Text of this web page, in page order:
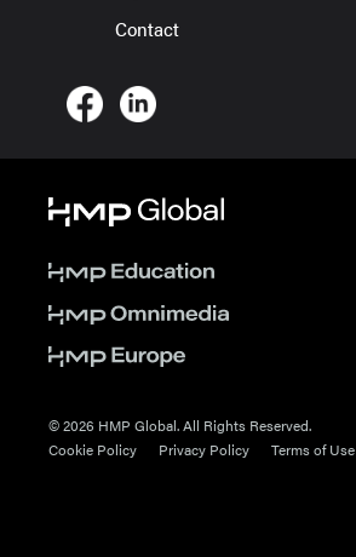
Contact
© 2026 HMP Global. All Rights Reserved.
Cookie Policy
Privacy Policy Terms of Use